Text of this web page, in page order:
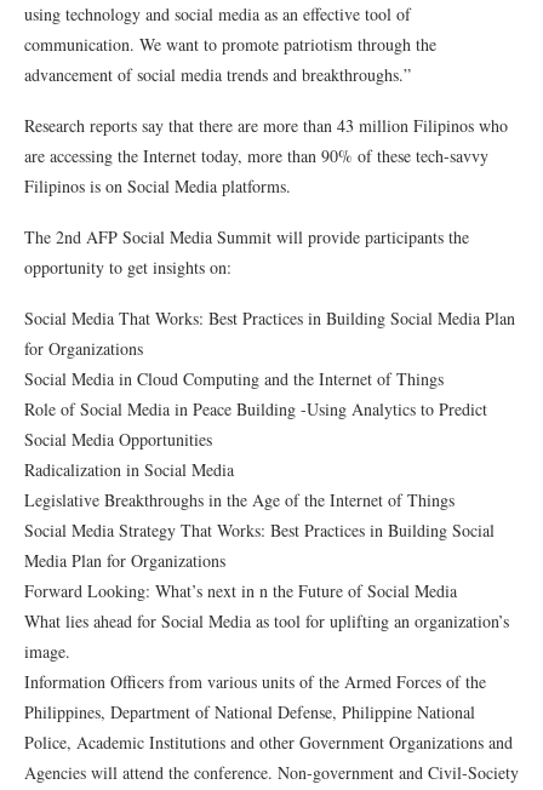
using technology and social media as an effective tool of
communication. We want to promote patriotism through the
advancement of social media trends and breakthroughs.”
Research reports say that there are more than 43 million Filipinos who
are accessing the Internet today, more than 90% of these tech-savvy
Filipinos is on Social Media platforms.
The 2nd AFP Social Media Summit will provide participants the
opportunity to get insights on:
Social Media That Works: Best Practices in Building Social Media Plan
for Organizations
Social Media in Cloud Computing and the Internet of Things
Role of Social Media in Peace Building -Using Analytics to Predict
Social Media Opportunities
Radicalization in Social Media
Legislative Breakthroughs in the Age of the Internet of Things
Social Media Strategy That Works: Best Practices in Building Social
Media Plan for Organizations
Forward Looking: What’s next in n the Future of Social Media
What lies ahead for Social Media as tool for uplifting an organization’s
image.
Information Officers from various units of the Armed Forces of the
Philippines, Department of National Defense, Philippine National
Police, Academic Institutions and other Government Organizations and
Agencies will attend the conference. Non-government and Civil-Society